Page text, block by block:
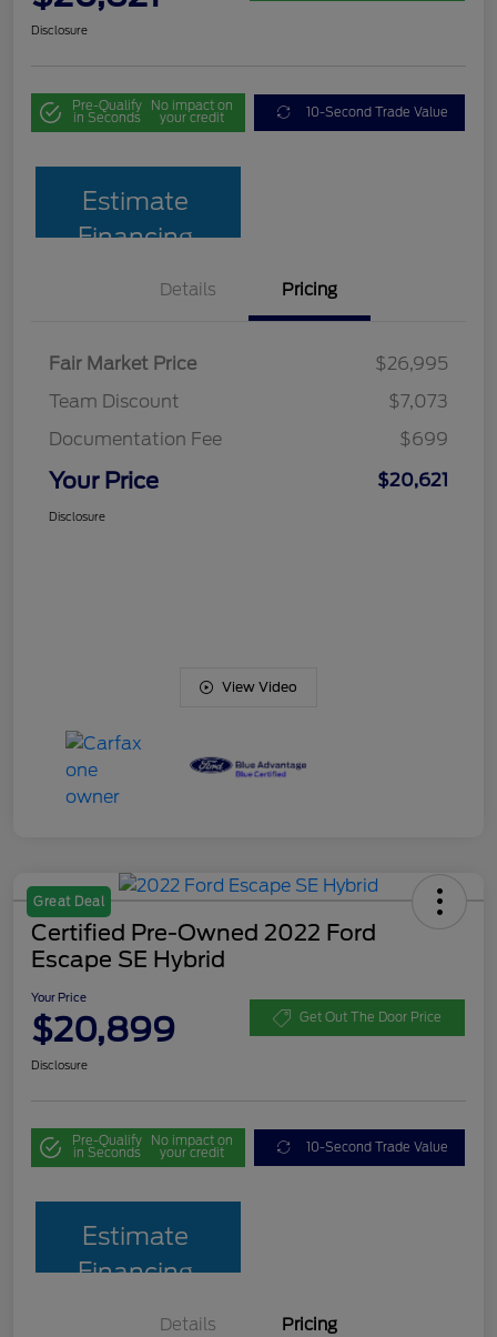
Disclosure
Pre-Qualify
in Seconds
No impact on
your credit 10-Second Trade Value
Estimate
Financing
Details Pricing
Fair Market Price
$26,995
Team Discount
$7,073
Documentation Fee
$699
Your Price $20,621
Disclosure
View Video
Great Deal
Certified Pre-Owned 2022 Ford
Escape SE Hybrid
Your Price
$20,899 Get Out The Door Price
Disclosure
Pre-Qualify
in Seconds
No impact on
your credit 10-Second Trade Value
Estimate
Financing
Details Pricing